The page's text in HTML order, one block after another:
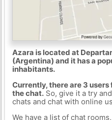
Azara is located at
(Argentina) and it has a
inhabitants.
Currently, there are 3
the chat.So, give it a try
chats and chat with online
We have a list of chat